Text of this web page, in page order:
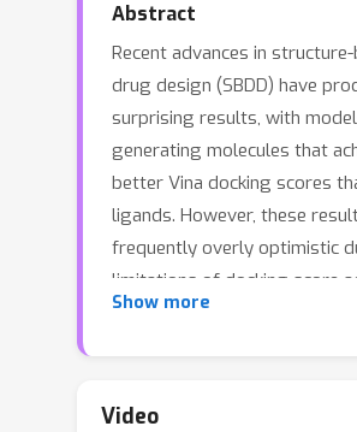
Abstract
Recent advances in
drug design (SBDD) have
surprising results, with
generating molecules that
better Vina docking scores
ligands. However, these
frequently overly optimistic
limitations of docking score
and the challenges of wet-lab
likeness) and SA (synthetic
Show more
Video